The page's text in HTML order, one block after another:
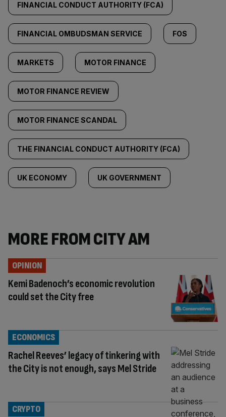
FINANCIAL CONDUCT AUTHORITY (FCA)
FINANCIAL OMBUDSMAN SERVICE FOS
MARKETS MOTOR FINANCE
MOTOR FINANCE REVIEW
MOTOR FINANCE SCANDAL
THE FINANCIAL CONDUCT AUTHORITY (FCA)
UK ECONOMY UK GOVERNMENT
MORE FROM CITY AM
Kemi Badenoch’s economic revolution
could set the City free
OPINION
Rachel Reeves’ legacy of tinkering with
the City is not enough, says Mel Stride
ECONOMICS
CRYPTO